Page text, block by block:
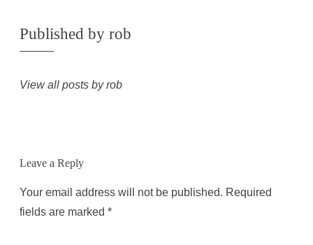
Published by rob
View all posts by rob
Leave a Reply
Your email address will not be published. Required
fields are marked *